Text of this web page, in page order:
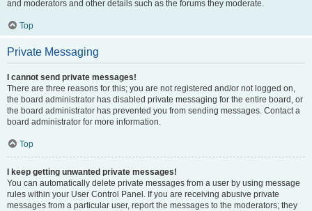
and moderators and other details such as the forums they moderate.
Top
Private Messaging
I cannot send private messages!
There are three reasons for this; you are not registered and/or not logged on,
the board administrator has disabled private messaging for the entire board, or
the board administrator has prevented you from sending messages. Contact a
board administrator for more information.
Top
I keep getting unwanted private messages!
You can automatically delete private messages from a user by using message
rules within your User Control Panel. If you are receiving abusive private
messages from a particular user, report the messages to the moderators; they